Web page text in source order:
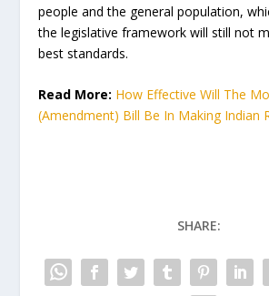
people and the general population,
the legislative framework will still not
best standards.
Read More: How Effective Will The
(Amendment) Bill Be In Making Indian
SHARE: